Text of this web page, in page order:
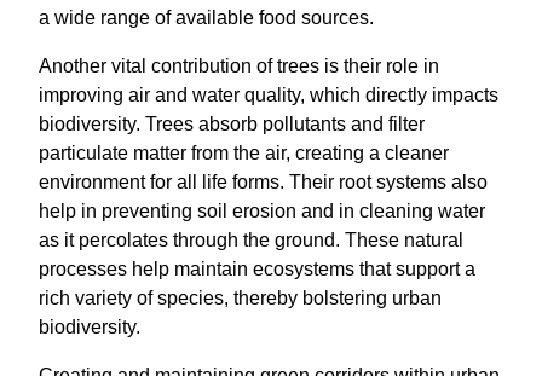
a wide range of available food sources.
Another vital contribution of trees is their role in
improving air and water quality, which directly impacts
biodiversity. Trees absorb pollutants and filter
particulate matter from the air, creating a cleaner
environment for all life forms. Their root systems also
help in preventing soil erosion and in cleaning water
as it percolates through the ground. These natural
processes help maintain ecosystems that support a
rich variety of species, thereby bolstering urban
biodiversity.